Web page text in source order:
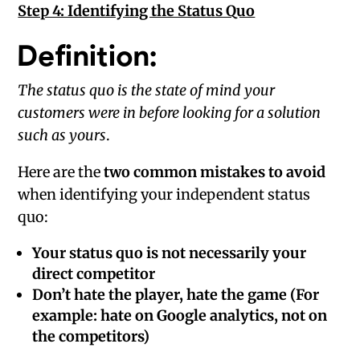
Step 4: Identifying the Status Quo
Definition:
The status quo is the state of mind your
customers were in before looking for a solution
such as yours.
Here are thetwo common mistakes to avoid
when identifying your independent status
quo:
Your status quo is not necessarily your
direct competitor
Don’t hate the player, hate the game (For
example: hate on Google analytics, not on
the competitors)